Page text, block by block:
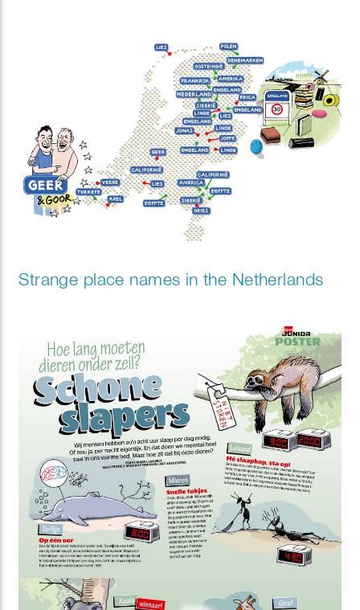
the future of work might look like.
Strange place names in the Netherlands